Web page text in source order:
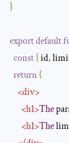
}
exportdefault
const{ id,
return (
<div>
<h1>The
<h1>The